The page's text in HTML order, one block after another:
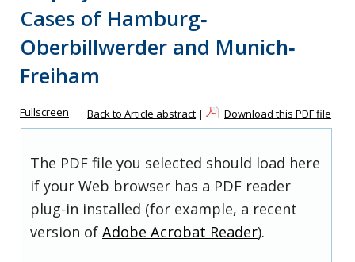
Cases of Hamburg‐
Oberbillwerder and Munich‐
Freiham
Fullscreen Back to Article abstract | Download this PDF file
The PDF file you selected should load here
if your Web browser has a PDF reader
plug-in installed (for example, a recent
version of Adobe Acrobat Reader).